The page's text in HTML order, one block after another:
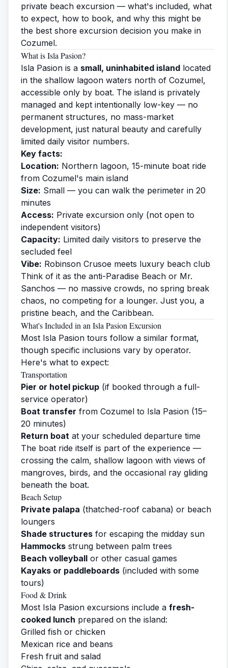
private beach excursion — what's included, what
to expect, how to book, and why this might be
the best shore excursion decision you make in
Cozumel.
What is Isla Pasion?
Isla Pasion is a small, uninhabited island located
in the shallow lagoon waters north of Cozumel,
accessible only by boat. The island is privately
managed and kept intentionally low-key — no
permanent structures, no mass-market
development, just natural beauty and carefully
limited daily visitor numbers.
Key facts:
Location: Northern lagoon, 15-minute boat ride
from Cozumel's main island
Size: Small — you can walk the perimeter in 20
minutes
Access: Private excursion only (not open to
independent visitors)
Capacity: Limited daily visitors to preserve the
secluded feel
Vibe: Robinson Crusoe meets luxury beach club
Think of it as the anti-Paradise Beach or Mr.
Sanchos — no massive crowds, no spring break
chaos, no competing for a lounger. Just you, a
pristine beach, and the Caribbean.
What's Included in an Isla Pasion Excursion
Most Isla Pasion tours follow a similar format,
though specific inclusions vary by operator.
Here's what to expect:
Transportation
Pier or hotel pickup (if booked through a full-
service operator)
Boat transfer from Cozumel to Isla Pasion (15–
20 minutes)
Return boat at your scheduled departure time
The boat ride itself is part of the experience —
crossing the calm, shallow lagoon with views of
mangroves, birds, and the occasional ray gliding
beneath the boat.
Beach Setup
Private palapa (thatched-roof cabana) or beach
loungers
Shade structures for escaping the midday sun
Hammocks strung between palm trees
Beach volleyball or other casual games
Kayaks or paddleboards (included with some
tours)
Food & Drink
Most Isla Pasion excursions include a fresh-
cooked lunch prepared on the island:
Grilled fish or chicken
Mexican rice and beans
Fresh fruit and salad